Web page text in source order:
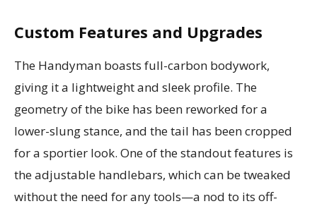
Custom Features and Upgrades
The Handyman boasts full-carbon bodywork,
giving it a lightweight and sleek profile. The
geometry of the bike has been reworked for a
lower-slung stance, and the tail has been cropped
for a sportier look. One of the standout features is
the adjustable handlebars, which can be tweaked
without the need for any tools—a nod to its off-